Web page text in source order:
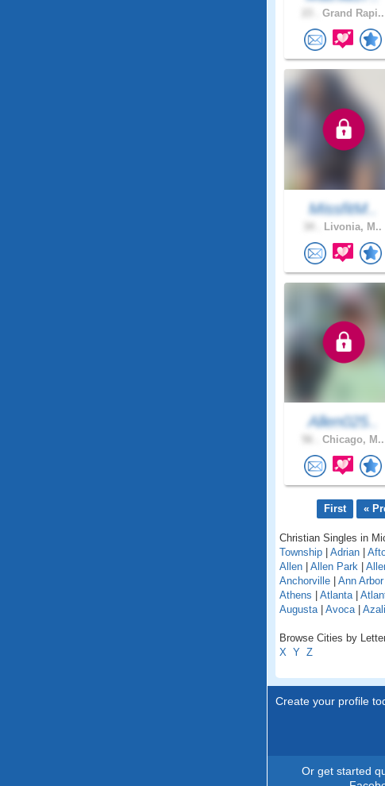
Grand Rapi..
MissfitM..
Livonia, M..
Allen025..
Chicago, M..
First «
Christian Singles in
Township | Adrian |
Allen | Allen Park |
Anchorville | Ann Arbor
Athens | Atlanta |
Augusta | Avoca |
Browse Cities by
X Y Z
Create your profile
Or get started